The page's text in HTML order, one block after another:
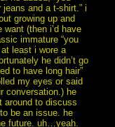
and a t-shirt.” i
growing up and
(then i’d have
immature “you
least i wore a
he didn’t go
to have long hair”
my eyes or said
conversation.) he
around to discuss
be an issue. he
future. uh…yeah.